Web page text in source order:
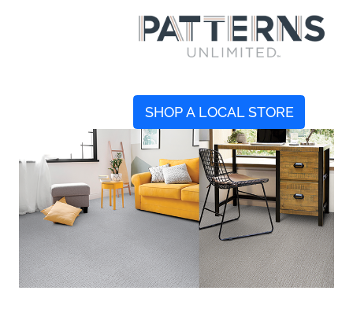
SHOP A LOCAL STORE